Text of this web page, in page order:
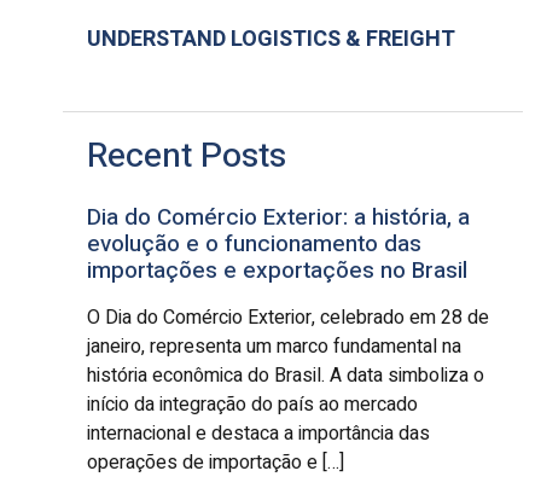
UNDERSTAND LOGISTICS & FREIGHT
Recent Posts
Dia do Comércio Exterior: a história, a
evolução e o funcionamento das
importações e exportações no Brasil
O Dia do Comércio Exterior, celebrado em 28 de
janeiro, representa um marco fundamental na
história econômica do Brasil. A data simboliza o
início da integração do país ao mercado
internacional e destaca a importância das
operações de importação e […]